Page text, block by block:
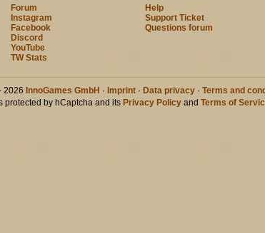
Forum
Instagram
Facebook
Discord
YouTube
TW Stats
Help
Support Ticket
Questions forum
2026 InnoGames GmbH · Imprint · Data privacy · Terms and
protected by hCaptcha and its Privacy Policy and Terms of